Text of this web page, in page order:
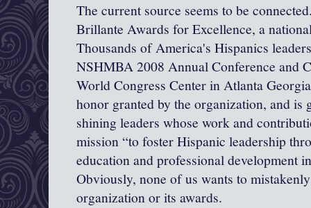
The current source seems to be
Brillante Awards for Excellence, a
Thousands of America's Hispanics
NSHMBA 2008 Annual Conference and
World Congress Center in Atlanta
honor granted by the organization, and is
shining leaders whose work and
mission “to foster Hispanic leadership
education and professional development
Obviously, none of us wants to
organization or its awards.